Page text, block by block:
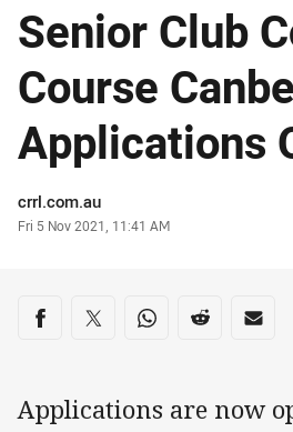
Senior Club
Course
Applications
Author
crrl.com.au
Timestamp
Fri 5 Nov 2021, 11:41 AM
Share on social media
Share via Facebook
Share via Twitter
Share via Whats-app
Share via
Applications are now